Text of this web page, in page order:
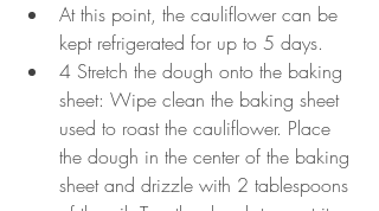
At this point, the cauliflower can be
kept refrigerated for up to 5 days.
4 Stretch the dough onto the baking
sheet: Wipe clean the baking sheet
used to roast the cauliflower. Place
the dough in the center of the baking
sheet and drizzle with 2 tablespoons